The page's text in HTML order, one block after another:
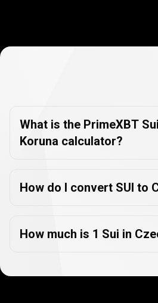
FAQs
What is the PrimeXBT
Koruna calculator?
How do I convert SUI to
How much is 1 Sui in